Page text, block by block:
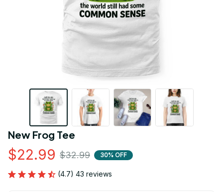
New Frog Tee
$22.99 $32.99 30% OFF
(4.7) 43 reviews